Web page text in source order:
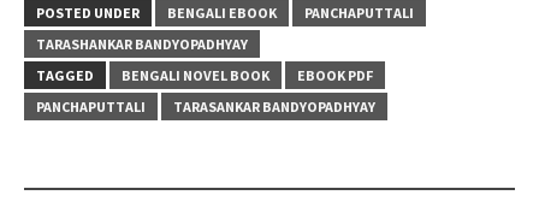
POSTED UNDER BENGALI EBOOK
PANCHAPUTTALI
TARASHANKAR BANDYOPADHYAY
TAGGED
BENGALI NOVEL BOOK
EBOOK PDF
PANCHAPUTTALI
TARASANKAR BANDYOPADHYAY